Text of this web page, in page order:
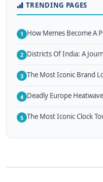
TRENDING PAGES
1 How Memes Become A
2 Districts Of India: A
3 The Most Iconic Brand
4 Deadly Europe
5 The Most Iconic Clock